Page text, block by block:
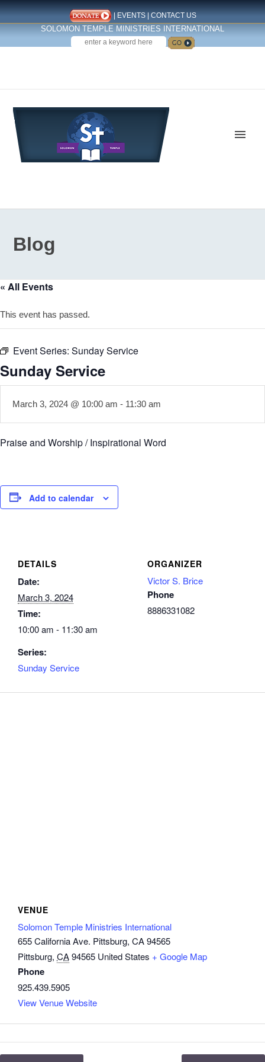
| EVENTS| CONTACT US
SOLOMON TEMPLE MINISTRIES INTERNATIONAL
SEARCH
Blog
« All Events
This event has passed.
Event Series: Sunday Service
Sunday Service
March 3, 2024 @ 10:00 am - 11:30 am
Praise and Worship / Inspirational Word
Add to calendar
DETAILS
Date:
March 3, 2024
Time:
10:00 am - 11:30 am
Series:
Sunday Service
ORGANIZER
Victor S. Brice
Phone
8886331082
VENUE
Solomon Temple Ministries International
655 California Ave. Pittsburg, CA 94565
Pittsburg, CA94565 United States + Google Map
Phone
925.439.5905
View Venue Website